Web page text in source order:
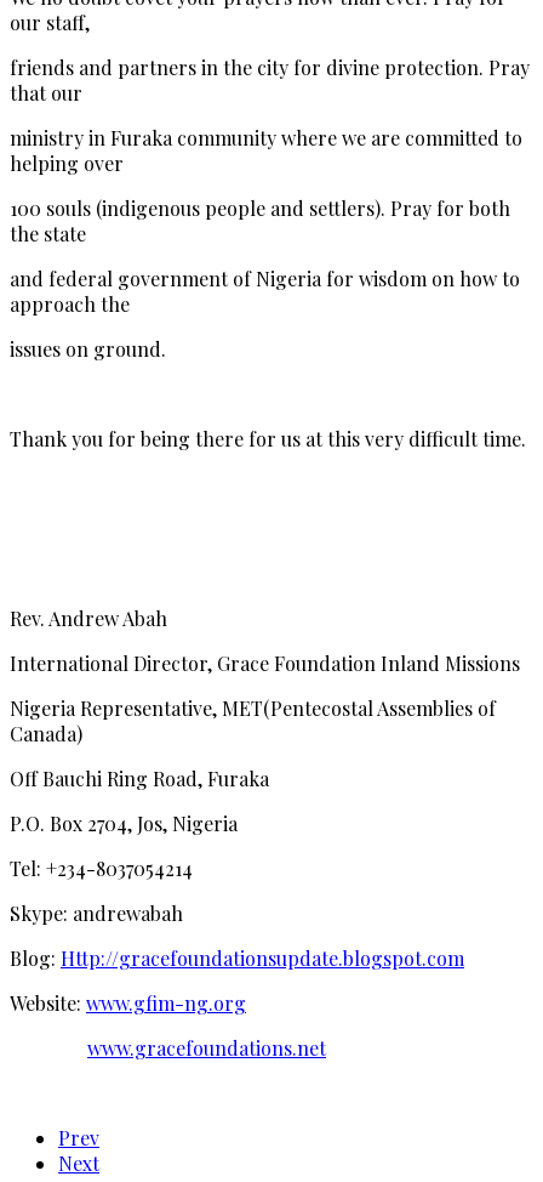
our staff,
friends and partners in the city for divine protection. Pray
that our
ministry in Furaka community where we are committed to
helping over
100 souls (indigenous people and settlers). Pray for both
the state
and federal government of Nigeria for wisdom on how to
approach the
issues on ground.
Thank you for being there for us at this very difficult time.
Rev. Andrew Abah
International Director, Grace Foundation Inland Missions
Nigeria Representative, MET(Pentecostal Assemblies of
Canada)
Off Bauchi Ring Road, Furaka
P.O. Box 2704, Jos, Nigeria
Tel: +234-8037054214
Skype: andrewabah
Blog: Http://gracefoundationsupdate.blogspot.com
Website: www.gfim-ng.org
www.gracefoundations.net
Prev
Next